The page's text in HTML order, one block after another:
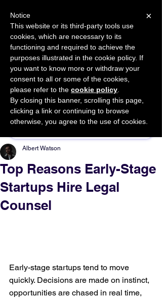
START FOR FREE Ask Valkyrie
Sponsor This Article
Top Reasons Early-Stage
Startups Hire Legal
Counsel
Albert Watson
Early-stage startups tend to move
quickly. Decisions are made on instinct,
opportunities are chased in real time,
×
Notice
This website or its third-party tools use
cookies, which are necessary to its
functioning and required to achieve the
purposes illustrated in the cookie policy. If
you want to know more or withdraw your
consent to all or some of the cookies,
please refer to the cookie policy
By closing this banner, scrolling this page,
clicking a link or continuing to browse
otherwise, you agree to the use of cookies.